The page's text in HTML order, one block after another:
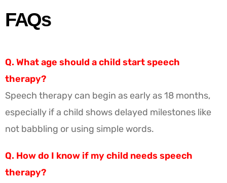
FAQs
Q. What age should a child start speech
therapy?
Speech therapy can begin as early as 18 months,
especially if a child shows delayed milestones like
not babbling or using simple words.
Q. How do I know if my child needs speech
therapy?